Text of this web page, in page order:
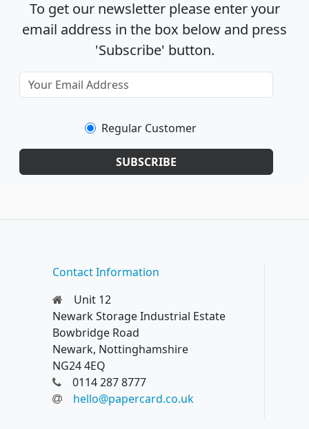
To get our newsletter please enter your
email address in the box below and press
'Subscribe' button.
Regular Customer
SUBSCRIBE
Contact Information
Unit 12
Newark Storage Industrial Estate
Bowbridge Road
Newark, Nottinghamshire
NG24 4EQ
0114 287 8777
hello@papercard.co.uk